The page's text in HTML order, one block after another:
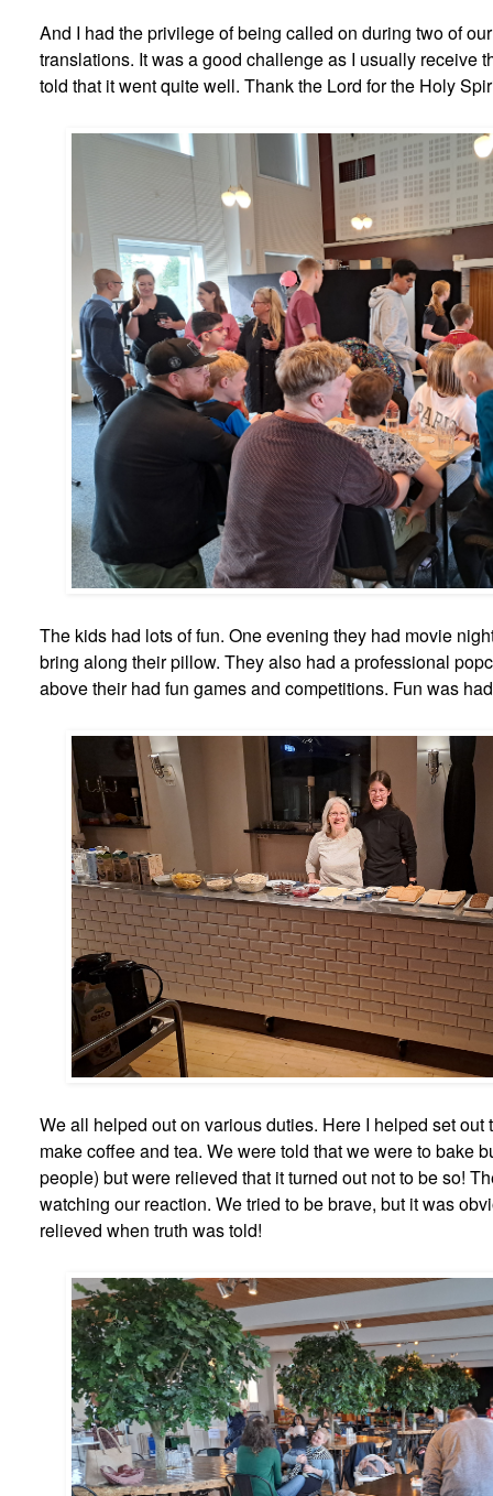
And I had the privilege of being called on during two of
translations. It was a good challenge as I usually receive
told that it went quite well. Thank the Lord for the Holy
The kids had lots of fun. One evening they had movie
bring along their pillow. They also had a professional
above their had fun games and competitions. Fun was
We all helped out on various duties. Here I helped set out
make coffee and tea. We were told that we were to bake
people) but were relieved that it turned out not to be so!
watching our reaction. We tried to be brave, but it was
relieved when truth was told!